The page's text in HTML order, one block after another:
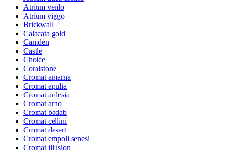
Atrium venlo
Atrium viggo
Brickwall
Calacata gold
Camden
Castle
Choice
Coralstone
Cromat amarna
Cromat apulia
Cromat ardesia
Cromat arno
Cromat badab
Cromat cellini
Cromat desert
Cromat empoli senesi
Cromat illusion